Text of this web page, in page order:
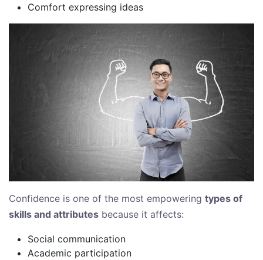
Comfort expressing ideas
Confidence is one of the most empowering types of
skills and attributes because it affects:
Social communication
Academic participation